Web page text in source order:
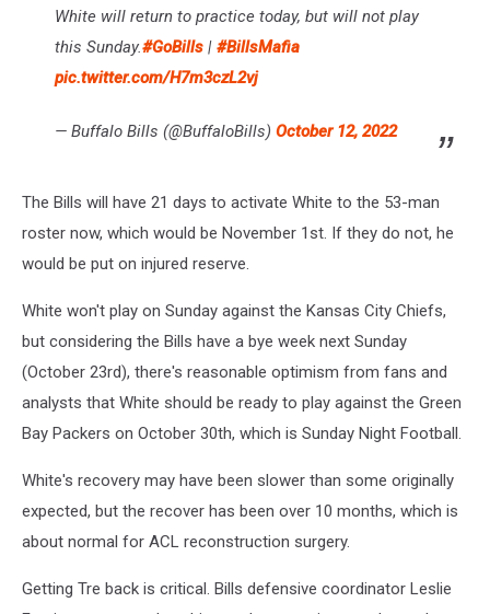
White will return to practice today, but will not play
this Sunday.#GoBills | #BillsMafia
pic.twitter.com/H7m3czL2vj
— Buffalo Bills (@BuffaloBills) October 12, 2022
The Bills will have 21 days to activate White to the 53-man
roster now, which would be November 1st. If they do not, he
would be put on injured reserve.
White won't play on Sunday against the Kansas City Chiefs,
but considering the Bills have a bye week next Sunday
(October 23rd), there's reasonable optimism from fans and
analysts that White should be ready to play against the Green
Bay Packers on October 30th, which is Sunday Night Football.
White's recovery may have been slower than some originally
expected, but the recover has been over 10 months, which is
about normal for ACL reconstruction surgery.
Getting Tre back is critical. Bills defensive coordinator Leslie